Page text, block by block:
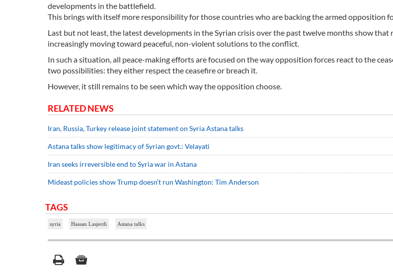
developments in the battlefield.
This brings with itself more responsibility for those countries who are backing the armed opposition
Last but not least, the latest developments in the Syrian crisis over the past twelve months show that
increasingly moving toward peaceful, non-violent solutions to the conflict.
In such a situation, all peace-making efforts are focused on the way opposition forces react to the
two possibilities: they either respect the ceasefire or breach it.
However, it still remains to be seen which way the opposition choose.
RELATED NEWS
Iran, Russia, Turkey release joint statement on Syria Astana talks
Astana talks show legitimacy of Syrian govt.: Velayati
Iran seeks irreversible end to Syria war in Astana
Mideast policies show Trump doesn’t run Washington: Tim Anderson
TAGS
syria Hassan Lasjerdi Astana talks